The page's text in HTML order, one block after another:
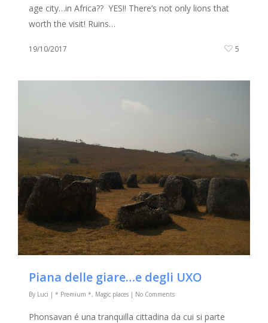
age city…in Africa?? YES!! There’s not only lions that
worth the visit! Ruins…
19/10/2017 5
Piana delle giare…e degli UXO
By Luci | * Premium *, Magic places | No Comments
Phonsavan é una tranquilla cittadina da cui si parte